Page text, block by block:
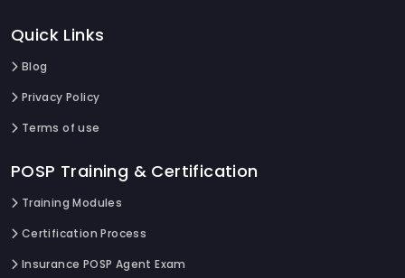
Quick Links
Blog
Privacy Policy
Terms of use
POSP Training & Certification
Training Modules
Certification Process
Insurance POSP Agent Exam